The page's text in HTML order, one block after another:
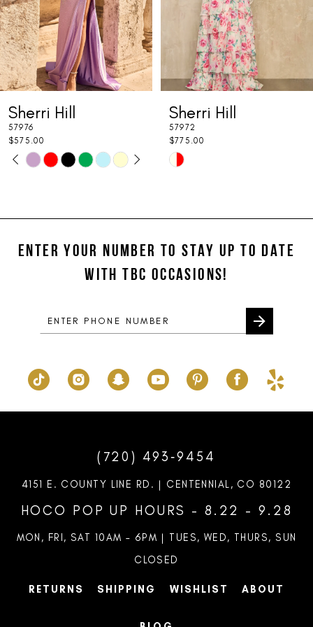
5
6
7
8
9
10
12
13
Sherri Hill
57976
$575.00
Skip
#90c793e93b
end
PAUSE AUTOPLAY
PREVIOUS SLIDE
NEXT SLIDE
0
2
6
8
11
12
13
Sherri Hill
57972
$775.00
Skip
#7917c4fec4
end
ENTER YOUR NUMBER TO STAY UP TO DATE
WITH TBC OCCASIONS!
(720) 493‑9454
4151 E. COUNTY LINE RD. | CENTENNIAL, CO 80122
HOCO POP UP HOURS - 8.22 - 9.28
MON, FRI, SAT 10AM – 6PM | TUES, WED, THURS, SUN
CLOSED
RETURNS SHIPPING WISHLIST ABOUT